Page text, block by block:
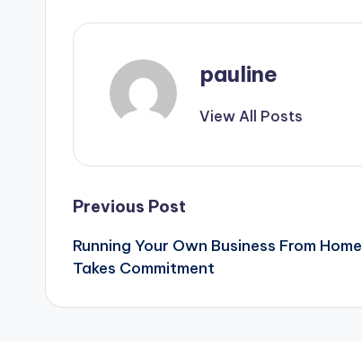
pauline
View All Posts
Post
navigation
Previous Post
Running Your Own Business From Home
Takes Commitment